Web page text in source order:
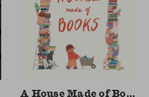
A House Made of Books